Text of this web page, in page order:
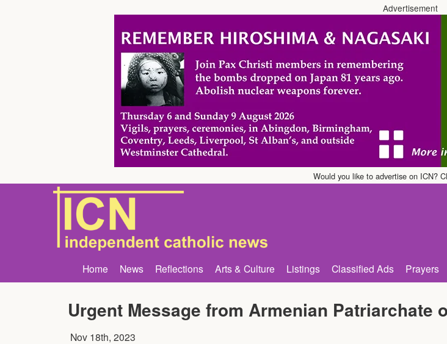
Advertisement
Would you like to advertise on ICN?
Home News Reflections Arts & Culture Listings Classified Ads Prayers
Urgent Message from Armenian Patriarchate
Nov 18th, 2023